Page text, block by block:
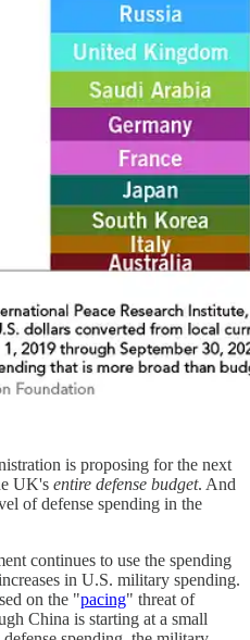
is proposing for the next
UK's entire defense budget. And
of defense spending in the
continues to use the spending
in U.S. military spending.
on the "pacing" threat of
China is starting at a small